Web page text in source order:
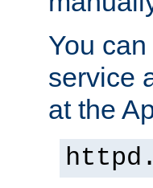
You
service
at the